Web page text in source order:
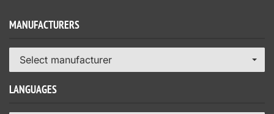
MANUFACTURERS
Select manufacturer
LANGUAGES